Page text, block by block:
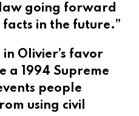
going forward
in the future.”
Olivier’s favor
a 1994 Supreme
people
using civil